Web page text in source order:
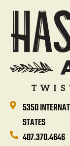
5350
STATES
407.370.4646